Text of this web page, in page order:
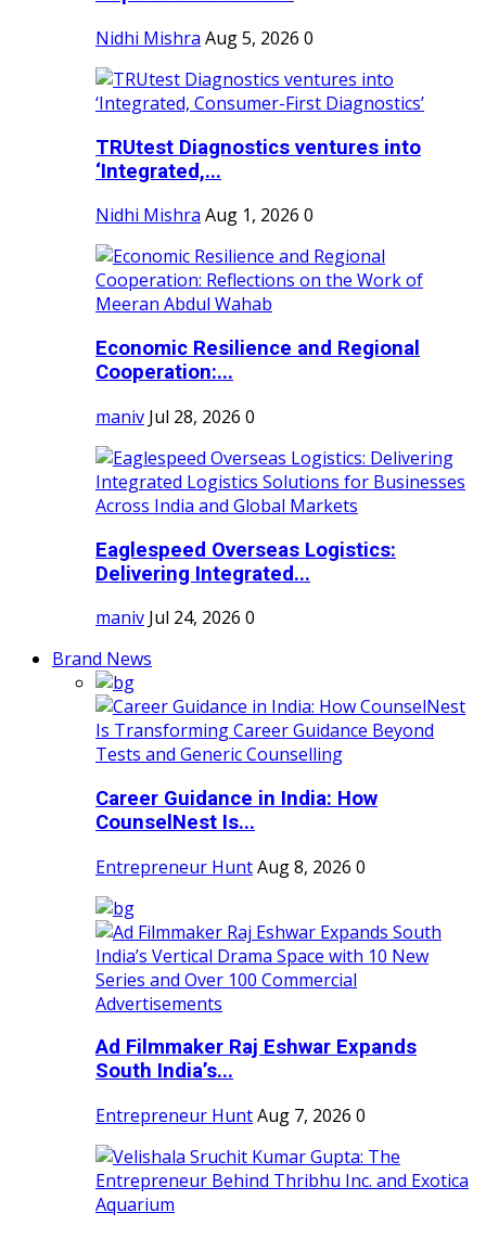
Nidhi Mishra Aug 5, 2026 0
TRUtest Diagnostics ventures into
‘Integrated,...
Nidhi Mishra Aug 1, 2026 0
Economic Resilience and Regional
Cooperation:...
maniv Jul 28, 2026 0
Eaglespeed Overseas Logistics:
Delivering Integrated...
maniv Jul 24, 2026 0
Brand News
Career Guidance in India: How
CounselNest Is...
Entrepreneur HuntAug 8, 2026 0
Ad Filmmaker Raj Eshwar Expands
South India’s...
Entrepreneur HuntAug 7, 2026 0